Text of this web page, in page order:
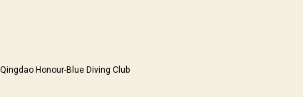
Qingdao Honour-Blue Diving Club